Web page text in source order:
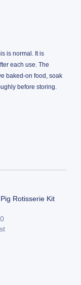
is normal. It is
each use. The
baked-on food, soak
before storing.
Rotisserie Kit